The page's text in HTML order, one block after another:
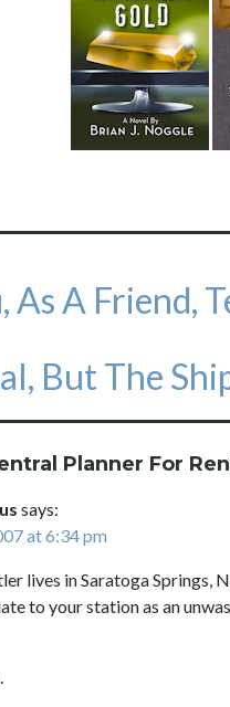
As A Friend,
But The
Planner For
says:
at 6:34 pm
lives in Saratoga Springs,
to your station as an